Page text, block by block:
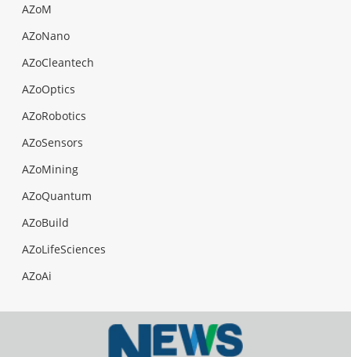
AZoM
AZoNano
AZoCleantech
AZoOptics
AZoRobotics
AZoSensors
AZoMining
AZoQuantum
AZoBuild
AZoLifeSciences
AZoAi